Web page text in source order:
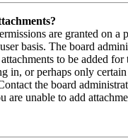
are granted on a
basis. The board
to be added
in, or perhaps only
the board
are unable to add